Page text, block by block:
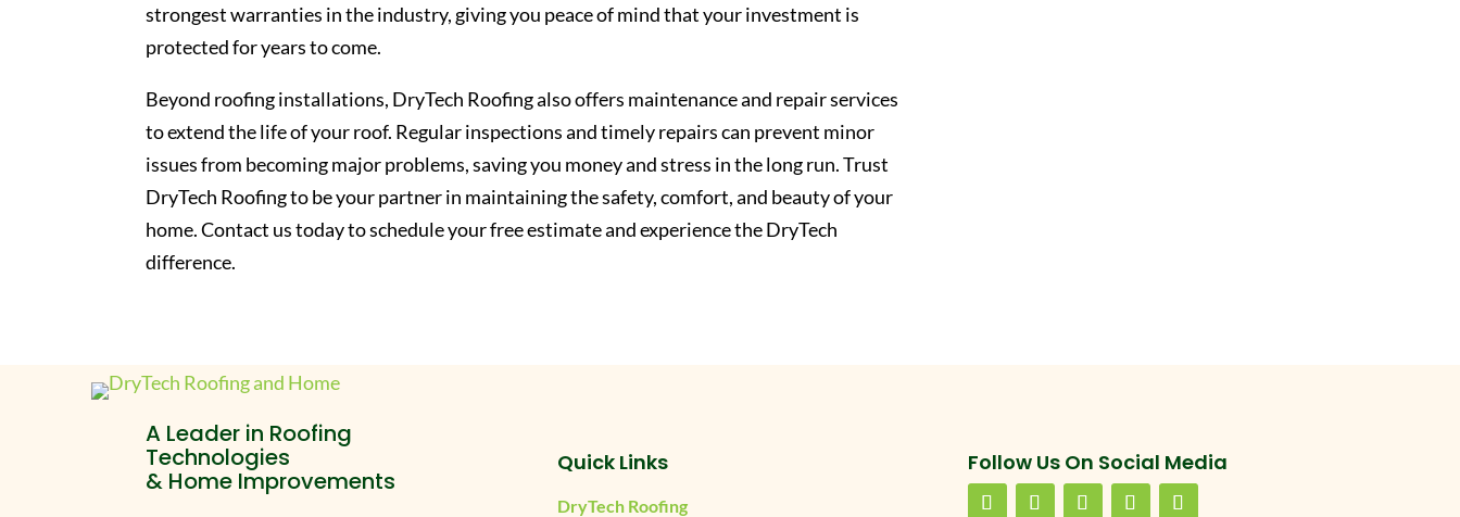
strongest warranties in the industry, giving you peace of mind that your investment is
protected for years to come.
Beyond roofing installations, DryTech Roofing also offers maintenance and repair services
to extend the life of your roof. Regular inspections and timely repairs can prevent minor
issues from becoming major problems, saving you money and stress in the long run. Trust
DryTech Roofing to be your partner in maintaining the safety, comfort, and beauty of your
home. Contact us today to schedule your free estimate and experience the DryTech
difference.
A Leader in Roofing
Technologies
& Home Improvements
Quick Links
DryTech Roofing
Follow Us On Social Media